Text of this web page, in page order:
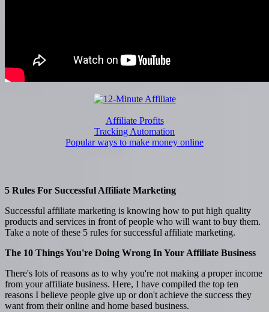
Affiliate Profits
Tracking Automation
Popular ways to make money online
5 Rules For Successful Affiliate Marketing
Successful affiliate marketing is knowing how to put high quality
products and services in front of people who will want to buy them.
Take a note of these 5 rules for successful affiliate marketing.
The 10 Things You're Doing Wrong In Your Affiliate Business
There's lots of reasons as to why you're not making a proper income
from your affiliate business. Here, I have compiled the top ten
reasons I believe people give up or don't achieve the success they
want from their online and home based business.